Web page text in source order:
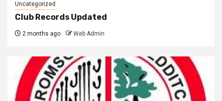
Uncategorized
Club Records Updated
2 months ago Web Admin